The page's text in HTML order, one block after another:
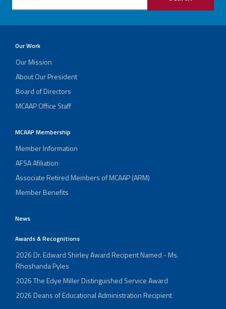
Our Work
Our Mission
About Our President
Board of Directors
MCAAP Office Staff
MCAAP Membership
Member Information
AFSA Afiliation
Associate Retired Members of MCAAP (ARM)
Member Benefits
News
Awards & Recognitions
2026 Dr. Edward Shirley Award Recipent Named - Ms.
Rhoshanda Pyles
2026 The Edye Miller Distinguished Service Award
2026 Deans of Educational Administration Recipient